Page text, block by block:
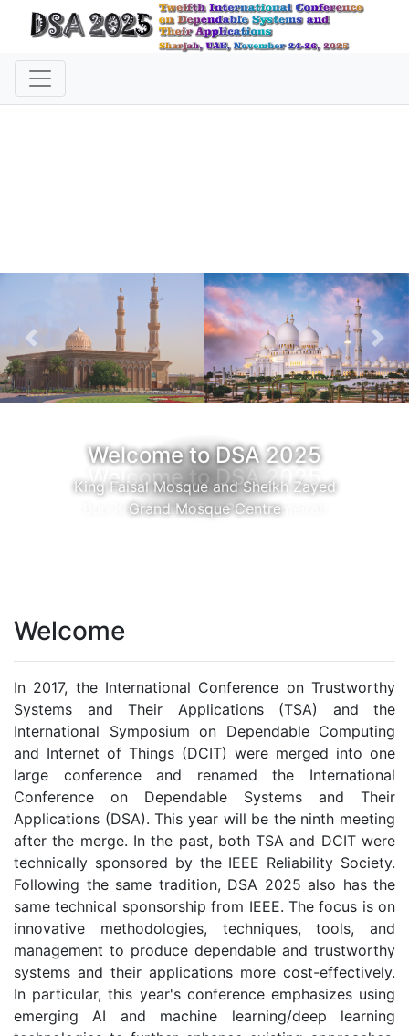
Welcome to DSA 2025
Burj Khalifa and The Palm Jumeirah
Previous Next
Welcome
In 2017, the International Conference on Trustworthy
Systems and Their Applications (TSA) and the
International Symposium on Dependable Computing
and Internet of Things (DCIT) were merged into one
large conference and renamed the International
Conference on Dependable Systems and Their
Applications (DSA). This year will be the ninth meeting
after the merge. In the past, both TSA and DCIT were
technically sponsored by the IEEE Reliability Society.
Following the same tradition, DSA 2025 also has the
same technical sponsorship from IEEE. The focus is on
innovative methodologies, techniques, tools, and
management to produce dependable and trustworthy
systems and their applications more cost-effectively.
In particular, this year's conference emphasizes using
emerging AI and machine learning/deep learning